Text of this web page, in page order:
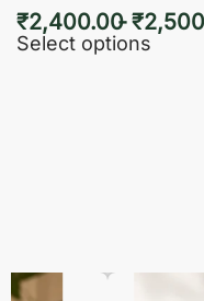
₹2,400.00 ₹
Select options